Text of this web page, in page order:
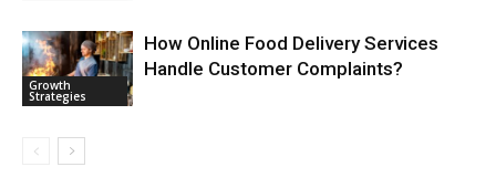
Growth
Strategies
How Online Food Delivery Services
Handle Customer Complaints?